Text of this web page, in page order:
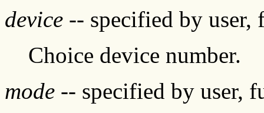
device -- specified by
Choice device number.
mode -- specified by user,